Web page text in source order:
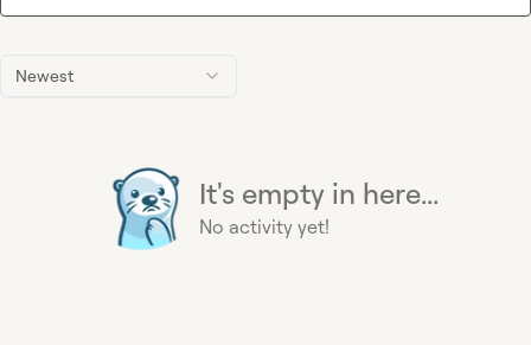
Newest
It's empty in here...
No activity yet!